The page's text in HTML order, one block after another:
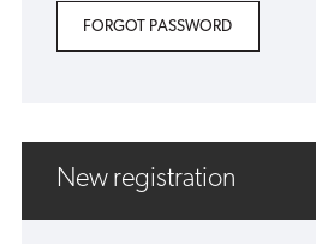
FORGOT PASSWORD
New registration